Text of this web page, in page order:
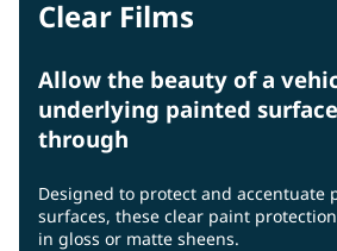
Clear Films
Allow the beauty of a
underlying painted
through
Designed to protect and accentuate
surfaces, these clear paint
in gloss or matte sheens.